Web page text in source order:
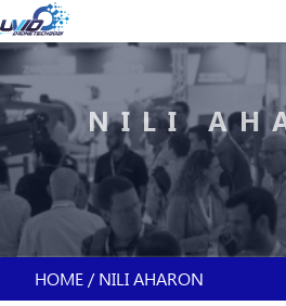
to
content
BREADCRUMB
HOME NILI AHARON
NILI